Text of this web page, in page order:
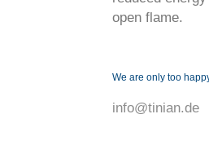
open flame.
We are only too
info@tinian.de